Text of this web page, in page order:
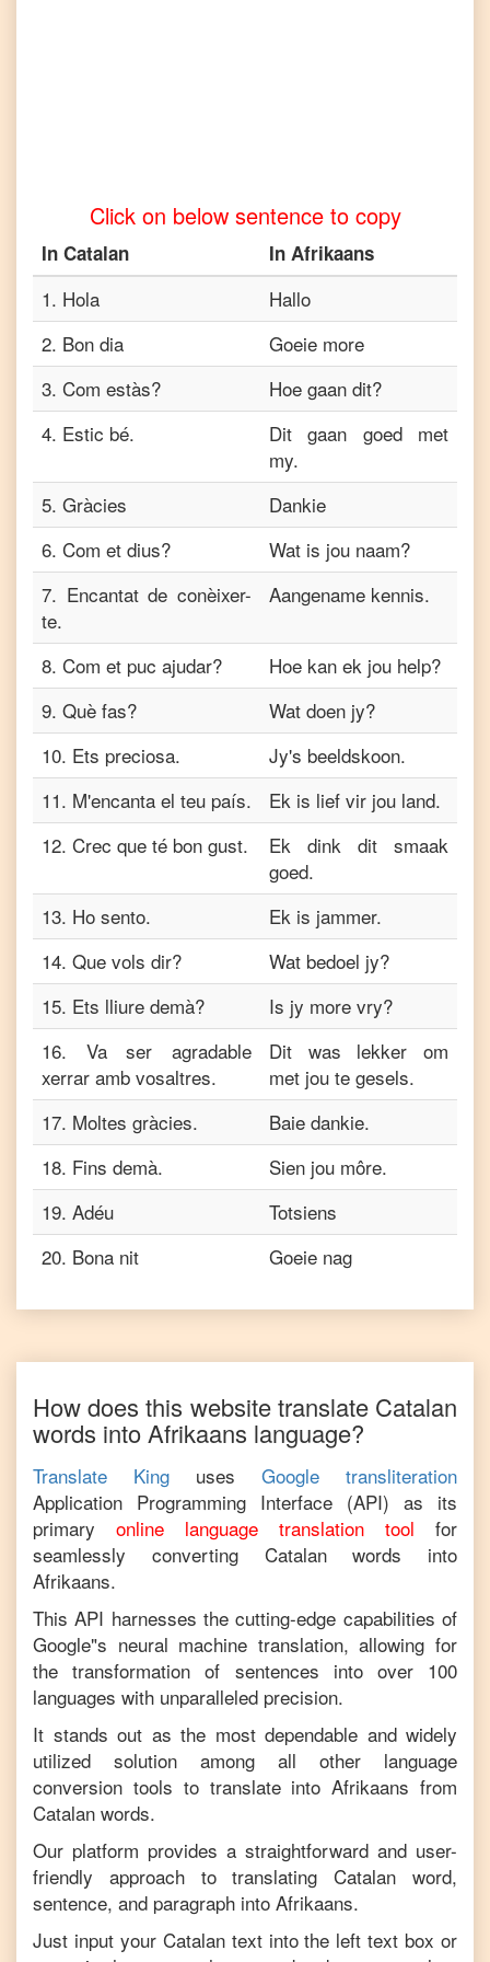
Turkish
Catalanto
Click on below sentence to copy
In Catalan In Afrikaans
1. Hola
Hallo
2. Bon dia
Goeie more
3. Com estàs?
Hoe gaan dit?
4. Estic bé.
Dit gaan goed met
my.
5. Gràcies
Dankie
6. Com et dius?
Wat is jou naam?
7. Encantat de conèixer-
te.
Aangename kennis.
8. Com et puc ajudar?
Hoe kan ek jou help?
9. Què fas?
Wat doen jy?
10. Ets preciosa.
Jy's beeldskoon.
11. M'encanta el teu país.
Ek is lief vir jou land.
12. Crec que té bon gust.
Ek dink dit smaak
goed.
13. Ho sento.
Ek is jammer.
14. Que vols dir?
Wat bedoel jy?
15. Ets lliure demà?
Is jy more vry?
16. Va ser agradable
xerrar amb vosaltres.
Dit was lekker om
met jou te gesels.
17. Moltes gràcies.
Baie dankie.
18. Fins demà.
Sien jou môre.
19. Adéu
Totsiens
20. Bona nit Goeie nag
How does this website translate Catalan
words into Afrikaans language?
Translate King uses
Google transliteration
Application Programming Interface (API) as its
primary
online language translation tool
for
seamlessly converting Catalanwords into
Afrikaans.
This API harnesses the cutting-edge capabilities of
Google"s neural machine translation, allowing for
the transformation of sentences into over 100
languages with unparalleled precision.
It stands out as the most dependable and widely
utilized solution among all other language
conversion tools to translate intoAfrikaans from
Catalan words.
Our platform provides a straightforward and user-
friendly approach to translatingCatalan word,
sentence, and paragraph into Afrikaans.
Just input your Catalantext into the left text box or